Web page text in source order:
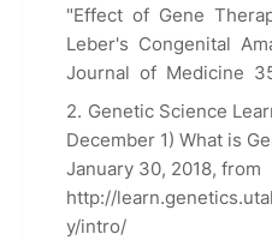
"Effect of Gene
Leber's Congenital
Journal of Medicine
Genetic Science
December 1) What is
January 30, 2018, from
http://
y/intro/